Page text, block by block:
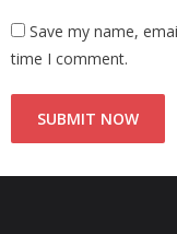
Save my name,
time I comment.